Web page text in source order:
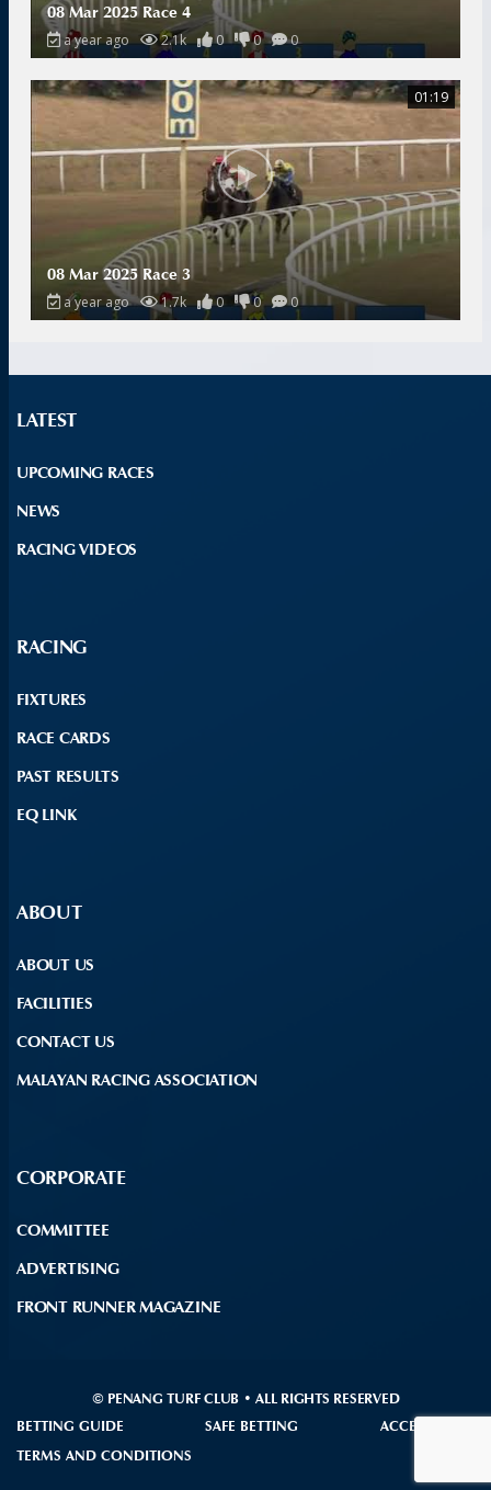
08 Mar 2025 Race 4
a year ago 2.1k 0 0 0
01:19
08 Mar 2025 Race 3
a year ago 1.7k 0 0 0
LATEST
UPCOMING RACES
NEWS
RACING VIDEOS
RACING
FIXTURES
RACE CARDS
PAST RESULTS
EQ LINK
ABOUT
ABOUT US
FACILITIES
CONTACT US
MALAYAN RACING ASSOCIATION
CORPORATE
COMMITTEE
ADVERTISING
FRONT RUNNER MAGAZINE
© PENANG TURF CLUB • ALL RIGHTS RESERVED
BETTING GUIDE
SAFE BETTING
ACCESSIBILITY
TERMS AND CONDITIONS